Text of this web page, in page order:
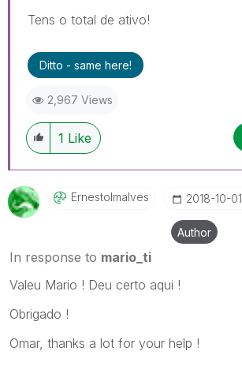
Tens o total de ativo!
Ditto - same here!
2,967 Views
1 Like
Ernestolmalves ‎2018-10-01
Author
In response to mario_ti
Valeu Mario ! Deu certo aqui !
Obrigado !
Omar, thanks a lot for your help !